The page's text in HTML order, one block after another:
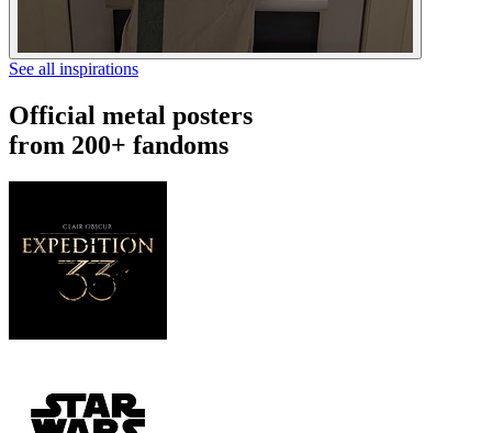
See all inspirations
Official metal posters
from 200+ fandoms